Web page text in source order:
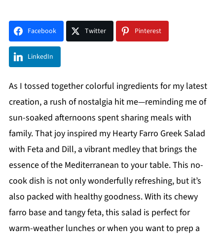
Facebook Twitter Pinterest
LinkedIn
As I tossed together colorful ingredients for my latest
creation, a rush of nostalgia hit me—reminding me of
sun-soaked afternoons spent sharing meals with
family. That joy inspired my Hearty Farro Greek Salad
with Feta and Dill, a vibrant medley that brings the
essence of the Mediterranean to your table. This no-
cook dish is not only wonderfully refreshing, but it’s
also packed with healthy goodness. With its chewy
farro base and tangy feta, this salad is perfect for
warm-weather lunches or when you want to prep a